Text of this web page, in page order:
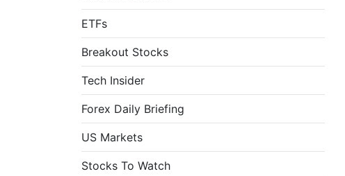
ETFs
Breakout Stocks
Tech Insider
Forex Daily Briefing
US Markets
Stocks To Watch